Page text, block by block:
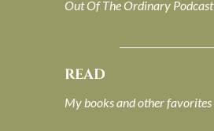
Out Of The Ordinary Podcast
READ
My books and other favorites